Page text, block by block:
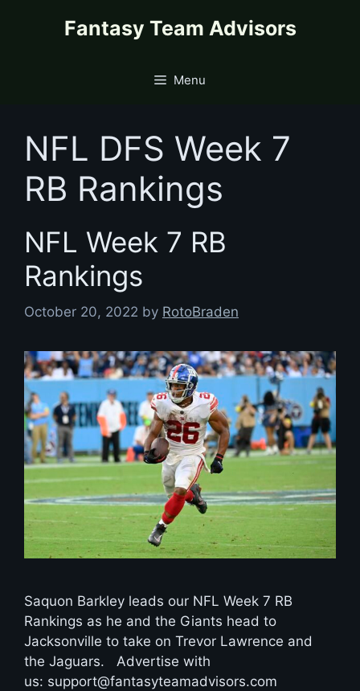
Fantasy Team Advisors
Menu
NFL DFS Week 7
RB Rankings
NFL Week 7 RB
Rankings
October 20, 2022 by RotoBraden
Saquon Barkley leads our NFL Week 7 RB
Rankings as he and the Giants head to
Jacksonville to take on Trevor Lawrence and
the Jaguars. Advertise with
us: support@fantasyteamadvisors.com